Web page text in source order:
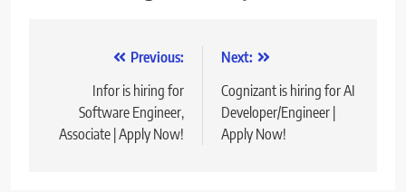
navigation
Previous:
Infor is hiring for
Software Engineer,
Associate | Apply Now!
Next:
Cognizant is hiring for AI
Developer/Engineer |
Apply Now!